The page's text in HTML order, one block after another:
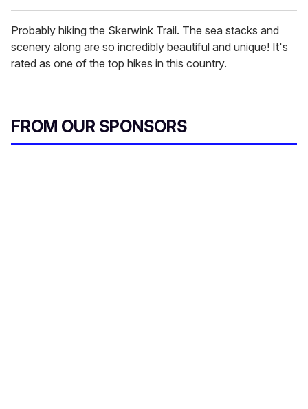
Probably hiking the Skerwink Trail. The sea stacks and
scenery along are so incredibly beautiful and unique! It's
rated as one of the top hikes in this country.
FROM OUR SPONSORS